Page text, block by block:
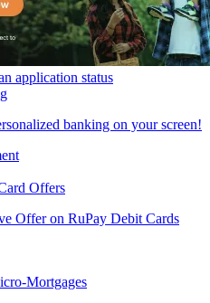
application status
banking on your screen!
Offers
Offer on RuPay Debit Cards
Mortgages